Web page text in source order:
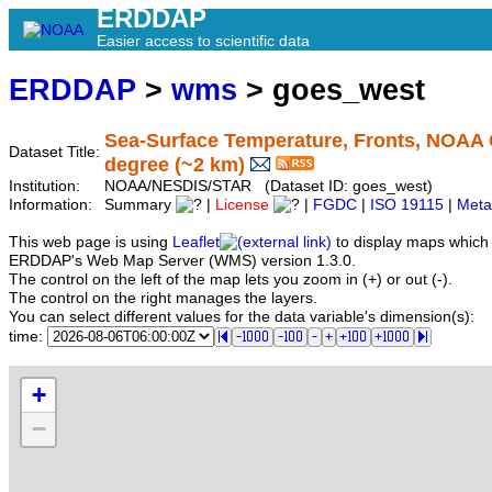
ERDDAP
Easier access to scientific data
ERDDAP > wms > goes_west
Dataset Title:
Sea-Surface Temperature, Fronts, NOAA
degree (~2 km)
Institution:
NOAA/NESDIS/STAR (Dataset ID: goes_west)
Information:
Summary License FGDC ISO 19115
This web page is using Leaflet
to display maps
ERDDAP's Web Map Server (WMS) version 1.3.0.
The control on the left of the map lets you zoom in (+) or out (-).
The control on the right manages the layers.
You can select different values for the data variable's dimension(s):
time:
+
−